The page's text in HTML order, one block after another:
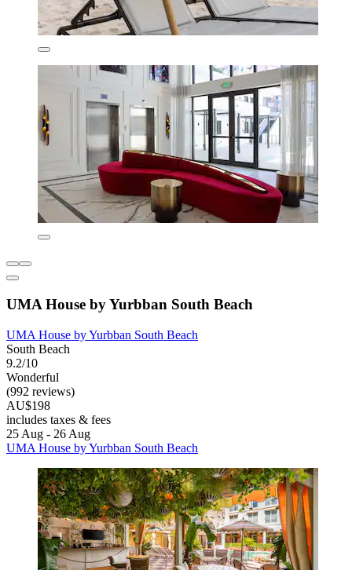
UMA House by Yurbban South Beach
UMA House by Yurbban South Beach
South Beach
9.2/10
Wonderful
(992 reviews)
AU$198
includes taxes & fees
25 Aug - 26 Aug
UMA House by Yurbban South Beach